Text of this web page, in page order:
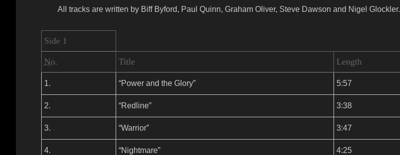
All tracks are written by Biff Byford, Paul Quinn, Graham Oliver, Steve Dawson and Nigel Glockler.
Side 1
No. Title Length
1. “Power and the Glory” 5:57
2. “Redline” 3:38
3. “Warrior” 3:47
4. “Nightmare” 4:25